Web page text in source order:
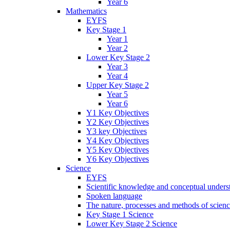
Year 6
Mathematics
EYFS
Key Stage 1
Year 1
Year 2
Lower Key Stage 2
Year 3
Year 4
Upper Key Stage 2
Year 5
Year 6
Y1 Key Objectives
Y2 Key Objectives
Y3 key Objectives
Y4 Key Objectives
Y5 Key Objectives
Y6 Key Objectives
Science
EYFS
Scientific knowledge and conceptual
Spoken language
The nature, processes and methods of
Key Stage 1 Science
Lower Key Stage 2 Science